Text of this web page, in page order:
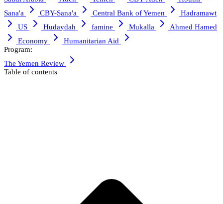
Sana'a
CBY-Sana'a Central Bank of Yemen
Hadramawt
US
Hudaydah famine Mukalla
Ahmed Hamed
Economy
Humanitarian Aid
Program:
The Yemen Review
Table of contents